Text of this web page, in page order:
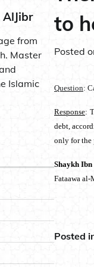
to
Posted
Question:
Response:
debt,
only for the
Shaykh Ibn
Fataawa al-
Posted
from
Master
Islamic